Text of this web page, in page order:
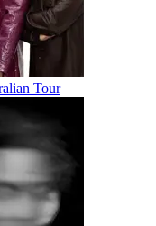
Tour